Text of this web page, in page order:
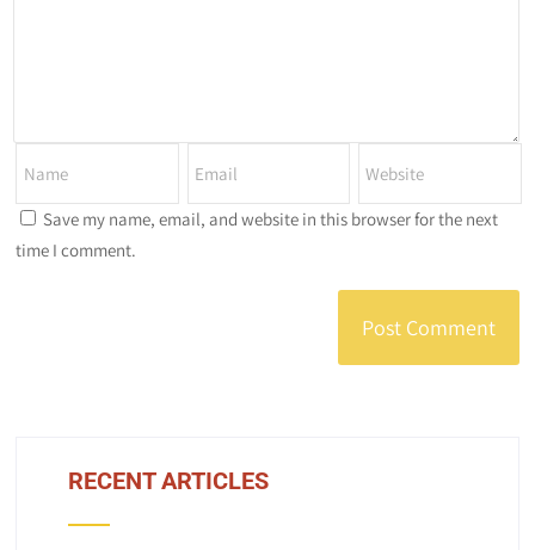
Save my name, email, and website in this browser for the next
time I comment.
RECENT ARTICLES